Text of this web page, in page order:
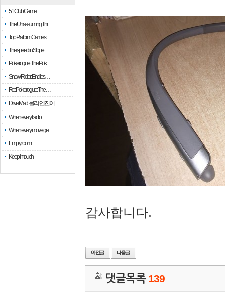
51 Club Game
The Unassuming Thr…
Top Platform Games…
The speed in Slope
Pokerogue: The Pok…
Snow Rider: Endles…
Re: Pokerogue: The…
Drive Mad: 물리 엔진이 …
When every fractio…
When every move ge…
Empty room
Keep in touch
감사합니다.
댓글목록 139